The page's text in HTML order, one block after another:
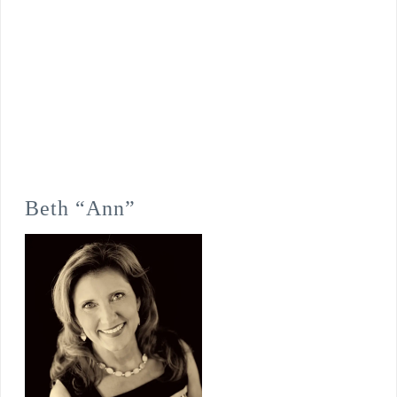
Beth “Ann”